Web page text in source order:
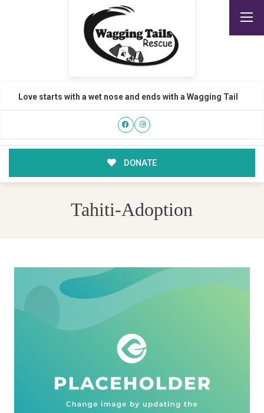
Love starts with a wet nose and ends with a Wagging Tail
DONATE
Tahiti-Adoption